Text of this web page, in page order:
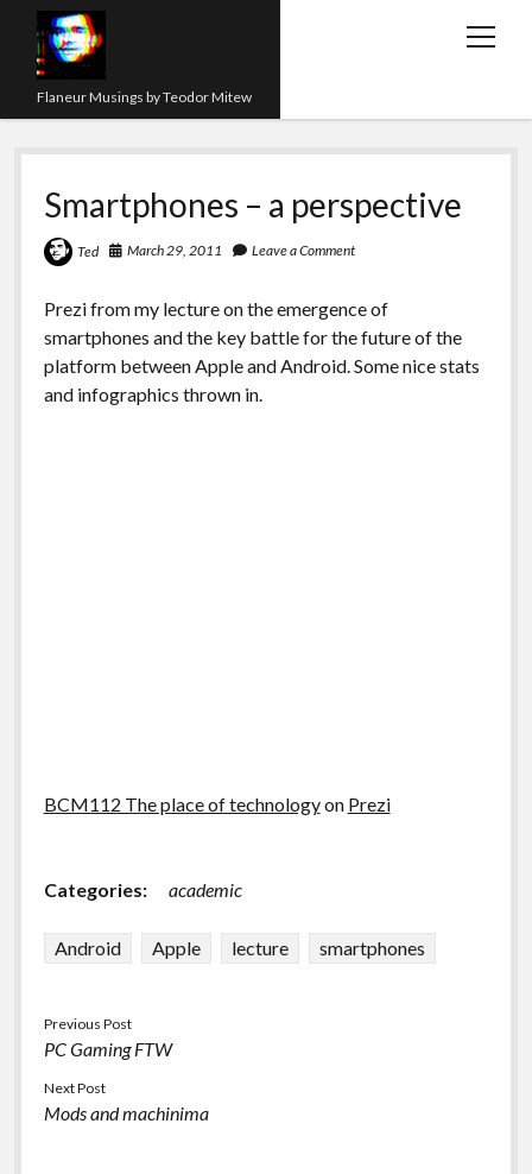
Flaneur Musings by Teodor Mitew
open
The Red Queen Trap
About me
Research
twitterinstagram
linkedinyoutube
emailamazonorcidresearchgate
slideshare
Smartphones – a perspective
Ted March 29, 2011 Leave a Comment
Prezi from my lecture on the emergence of
smartphones and the key battle for the future of the
platform between Apple and Android. Some nice stats
and infographics thrown in.
BCM112 The place of technologyon Prezi
Categories: academic
Android Apple lecture smartphones
Previous Post
PC Gaming FTW
Next Post
Mods and machinima